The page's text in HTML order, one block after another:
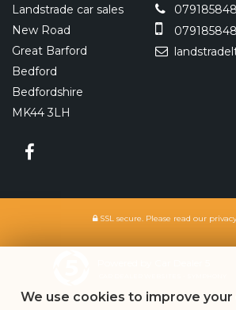
Landstrade car sales
New Road
Great Barford
Bedford
Bedfordshire
MK44 3LH
SSL secure. Please read our
We use cookies to improve